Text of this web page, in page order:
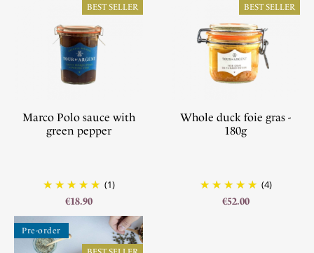
BEST SELLER
Marco Polo sauce with
green pepper
(1)
€18.90
BEST SELLER
Whole duck foie gras -
180g
(4)
€52.00
Pre-order